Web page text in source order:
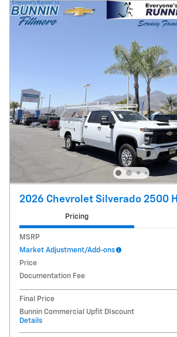
2026 Chevrolet Silverado 2500
Pricing
MSRP
Market Adjustment/Add-ons
Price
Documentation Fee
Final Price
Bunnin Commercial Upfit DIscount
Details